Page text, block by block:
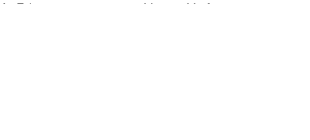
Manage My Account